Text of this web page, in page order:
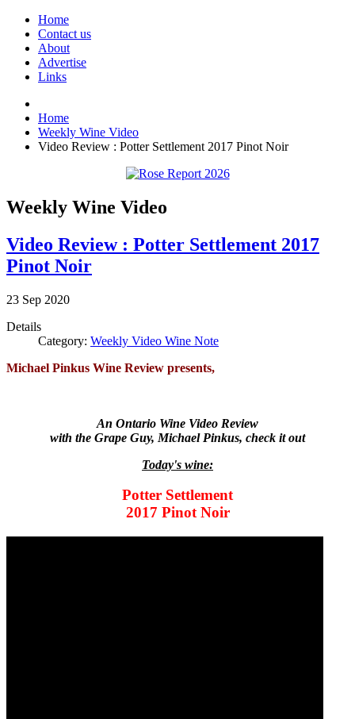
Home
Contact us
About
Advertise
Links
Home
Weekly Wine Video
Video Review : Potter Settlement 2017 Pinot Noir
Weekly Wine Video
Video Review : Potter Settlement 2017
Pinot Noir
23 Sep 2020
Details
Category: Weekly Video Wine Note
Michael Pinkus Wine Review presents,
An Ontario Wine Video Review
with the Grape Guy, Michael Pinkus, check it out
Today's wine:
Potter Settlement
2017 Pinot Noir